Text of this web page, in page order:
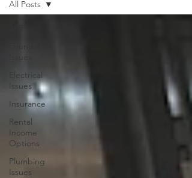
Electrical
Issues
Insurance
Rental
Income
Options
Plumbing
Issues
All Posts